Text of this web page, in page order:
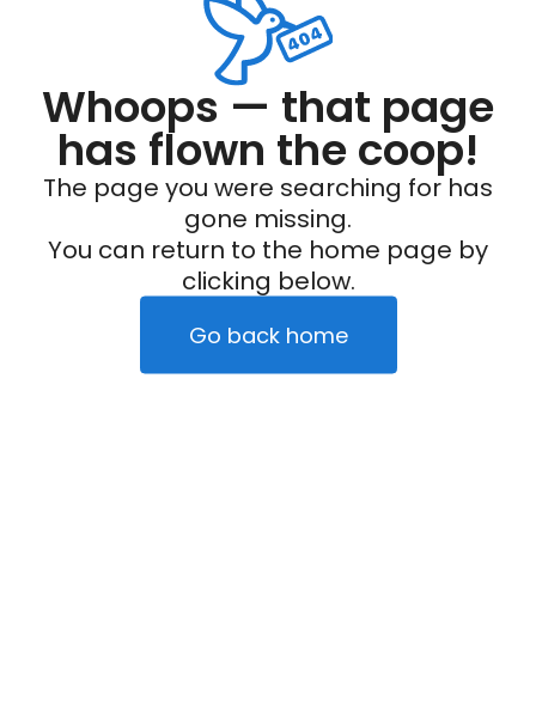
Whoops — that page
has flown the coop!
The page you were searching for has
gone missing.
You can return to the home page by
clicking below.
Go back home